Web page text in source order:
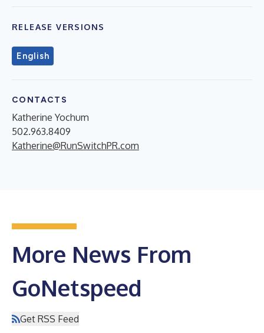
RELEASE VERSIONS
English
CONTACTS
Katherine Yochum
502.963.8409
Katherine@RunSwitchPR.com
More News From
GoNetspeed
Get RSS Feed